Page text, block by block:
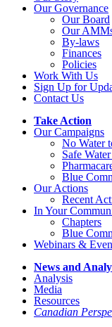
Our Governance
Our Board
Our
By-laws
Finances
Policies
Work With Us
Sign Up for
Contact Us
Take Action
Our Campaigns
No Watert
Safe
Blue
Our Actions
Recent
In Your
Chapters
Blue
Webinars &
News and
Analysis
Media
Resources
Canadian